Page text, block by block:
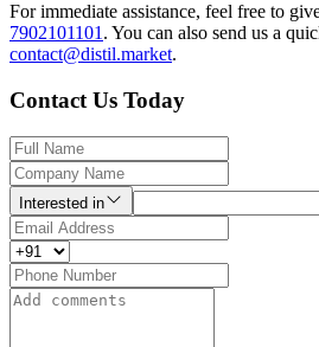
For immediate assistance, feel free to
7902101101 . You can also send us a
contact@distil.market.
Contact Us Today
Interested in